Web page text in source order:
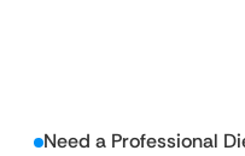
Need a Professional